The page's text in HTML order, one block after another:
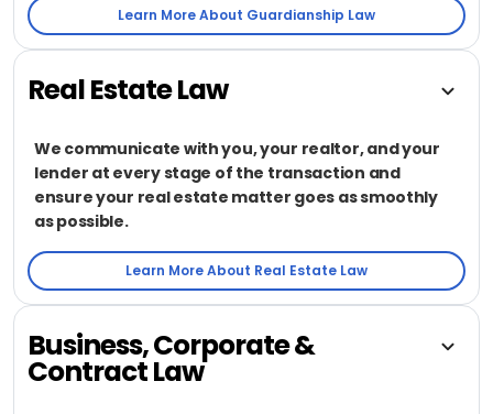
Learn More About Guardianship Law
Real Estate Law
We communicate with you, your realtor, and your
lender at every stage of the transaction and
ensure your real estate matter goes as smoothly
as possible.
Learn More About Real Estate Law
Business, Corporate &
Contract Law